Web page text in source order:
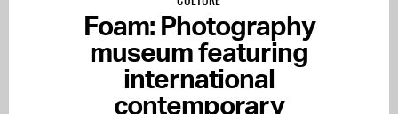
Foam: Photography
museum featuring
international
contemporary